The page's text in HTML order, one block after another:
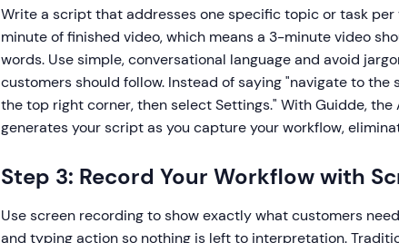
Write a script that addresses one specific topic or task per
minute of finished video, which means a 3-minute video
words. Use simple, conversational language and avoid
customers should follow. Instead of saying "navigate to the
the top right corner, then select Settings." With Guidde,
generates your script as you capture your workflow,
Step 3: Record Your Workflow with
Use screen recording to show exactly what customers
and typing action so nothing is left to interpretation.